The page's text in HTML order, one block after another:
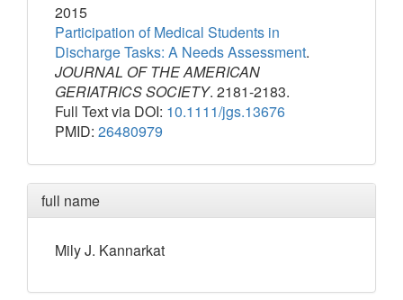
2015
Participation of Medical Students in
Discharge Tasks: A Needs Assessment.
JOURNAL OF THE AMERICAN
GERIATRICS SOCIETY. 2181-2183.
Full Text via DOI: 10.1111/jgs.13676
PMID: 26480979
full name
MilyJ. Kannarkat